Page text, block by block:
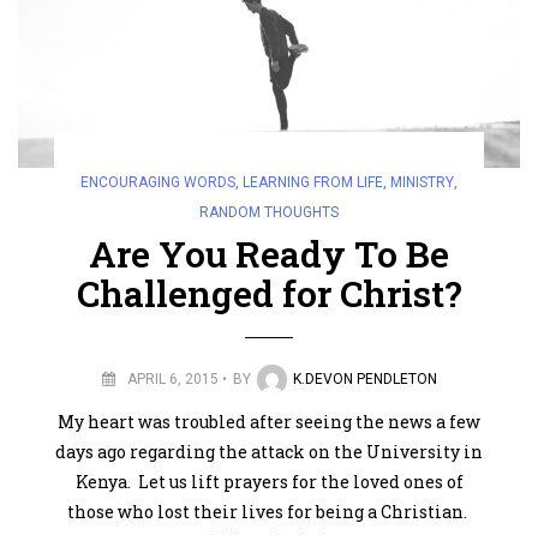
ENCOURAGING WORDS LEARNING FROM LIFE MINISTRY
RANDOM THOUGHTS
Are You Ready To Be
Challenged for Christ?
APRIL 6, 2015 BY K.DEVON PENDLETON
My heart was troubled after seeing the news a few
days ago regarding the attack on the University in
Kenya. Let us lift prayers for the loved ones of
those who lost their lives for being a Christian.